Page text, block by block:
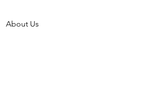
About Us